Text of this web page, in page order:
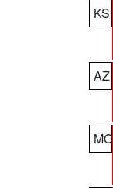
KS
AZ
MO